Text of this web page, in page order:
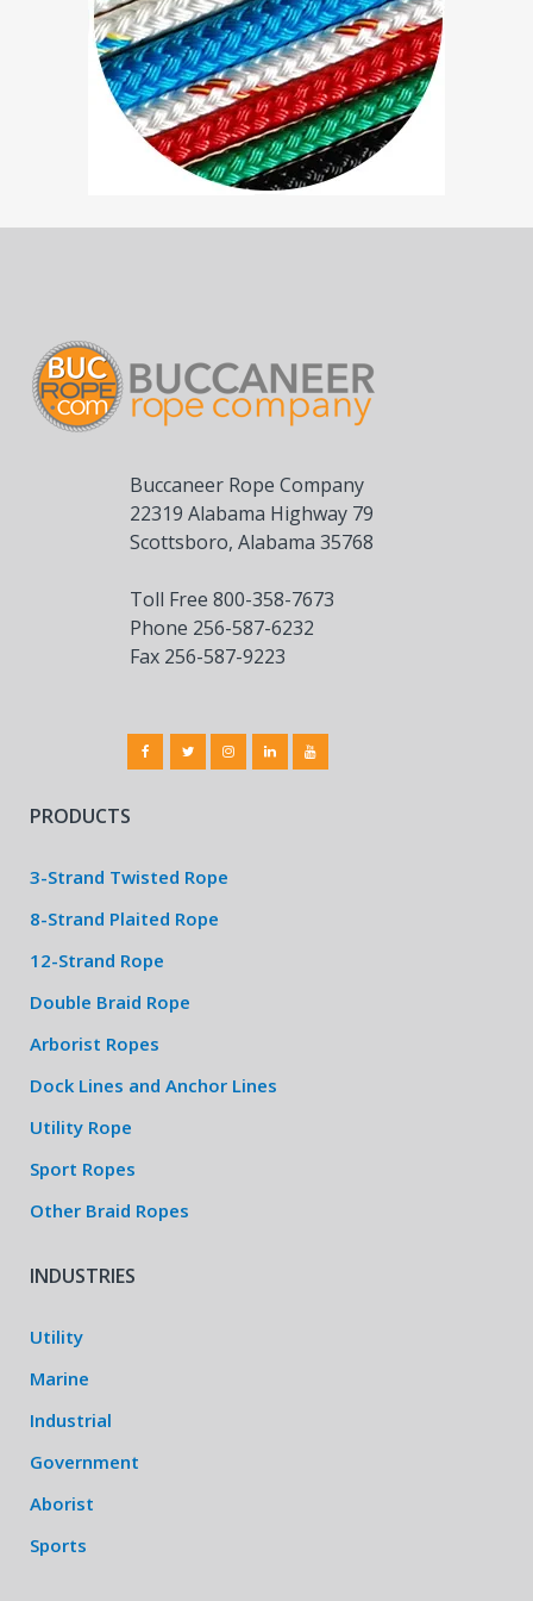
Buccaneer Rope Company
22319 Alabama Highway 79
Scottsboro, Alabama 35768
Toll Free 800-358-7673
Phone 256-587-6232
Fax 256-587-9223
PRODUCTS
3-Strand Twisted Rope
8-Strand Plaited Rope
12-Strand Rope
Double Braid Rope
Arborist Ropes
Dock Lines and Anchor Lines
Utility Rope
Sport Ropes
Other Braid Ropes
INDUSTRIES
Utility
Marine
Industrial
Government
Aborist
Sports